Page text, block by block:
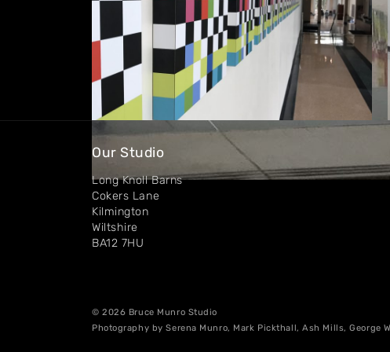
Our Studio
Long Knoll Barns
Cokers Lane
Kilmington
Wiltshire
BA12 7HU
© 2026 Bruce Munro Studio
Photography by Serena Munro, Mark Pickthall, Ash Mills, George